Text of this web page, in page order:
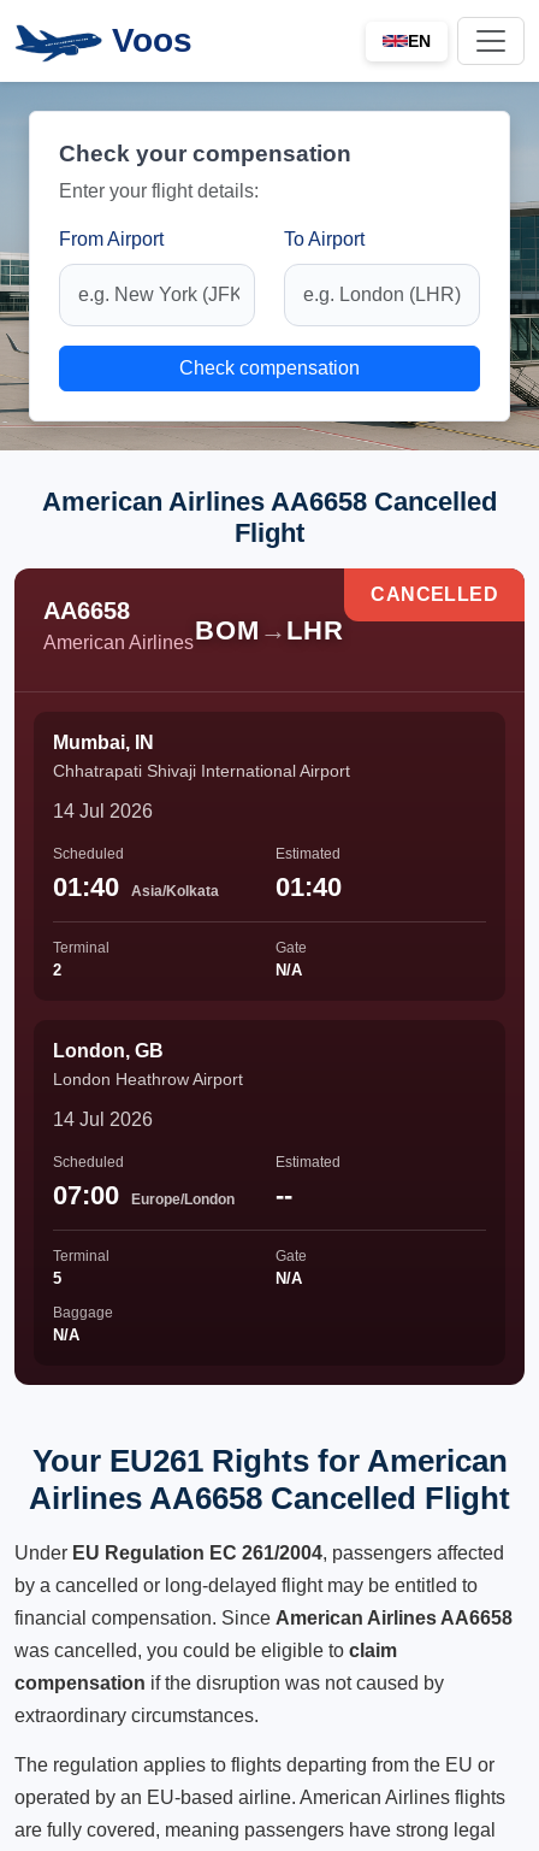
Voos EN
Check your compensation
Enter your flight details:
From Airport To Airport
Check compensation
American Airlines AA6658 Cancelled
Flight
AA6658
American AirlinesBOM → LHR
CANCELLED
Mumbai, IN
Chhatrapati Shivaji International Airport
14 Jul 2026
Scheduled
01:40 Asia/Kolkata
Estimated
01:40
Terminal
2
Gate
N/A
London, GB
London Heathrow Airport
14 Jul 2026
Scheduled
07:00 Europe/London
Estimated
--
Terminal
5
Gate
N/A
Baggage
N/A
Your EU261 Rights for American
Airlines AA6658 Cancelled Flight
Under EU Regulation EC 261/2004, passengers affected
by a cancelled or long-delayed flight may be entitled to
financial compensation. Since American Airlines AA6658
was cancelled, you could be eligible to claim
compensation if the disruption was not caused by
extraordinary circumstances.
The regulation applies to flights departing from the EU or
operated by an EU-based airline. American Airlines flights
are fully covered, meaning passengers have strong legal